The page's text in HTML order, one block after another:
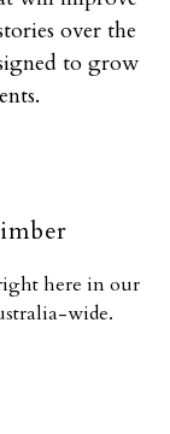
over the
to grow
here in our
wide.